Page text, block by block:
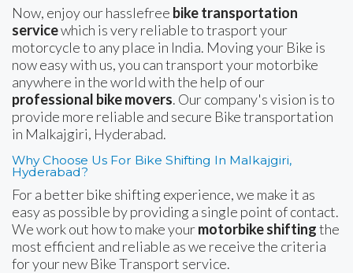
Now, enjoy our hasslefree bike transportation
servicewhich is very reliable to trasport your
motorcycle to any place in India. Moving your Bike is
now easy with us, you can transport your motorbike
anywhere in the world with the help of our
professional bike movers. Our company's vision is to
provide more reliable and secure Bike transportation
in Malkajgiri, Hyderabad.
Why Choose Us For Bike Shifting In Malkajgiri,
Hyderabad?
For a better bike shifting experience, we make it as
easy as possible by providing a single point of contact.
We work out how to make yourmotorbike shiftingthe
most efficient and reliable as we receive the criteria
for your new Bike Transport service.